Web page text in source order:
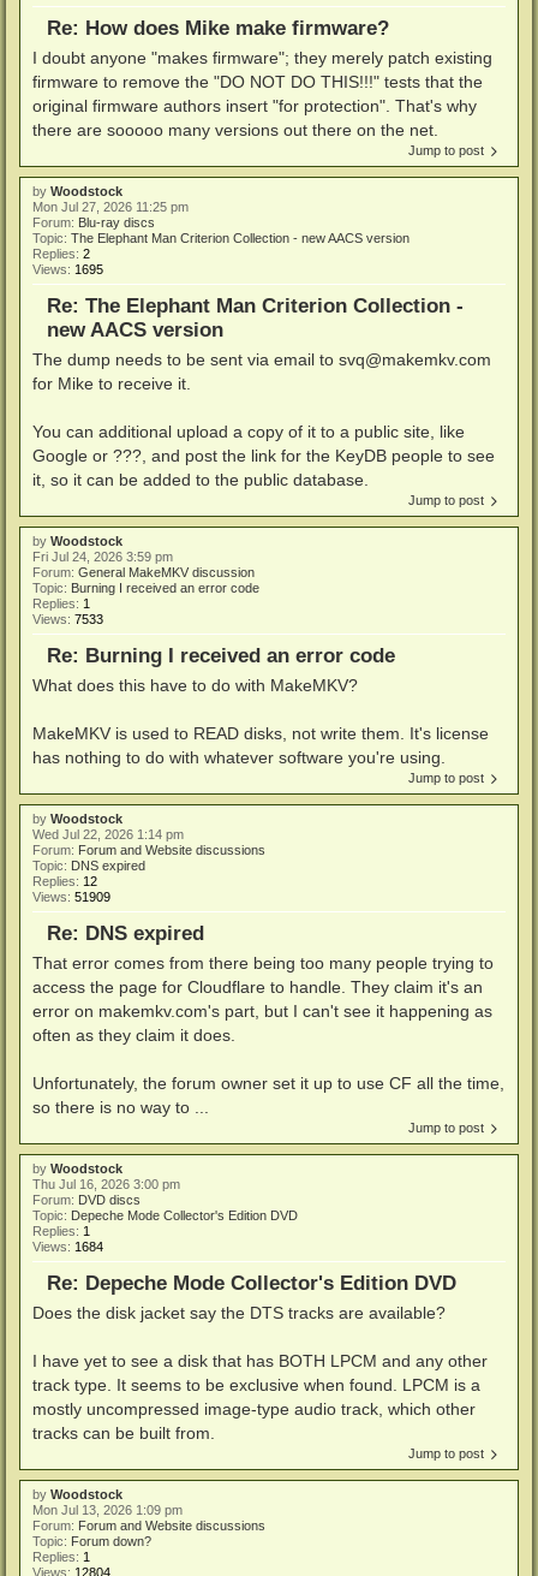
Re: How does Mike make firmware?
I doubt anyone "makes firmware"; they merely patch existing
firmware to remove the "DO NOT DO THIS!!!" tests that the
original firmware authors insert "for protection". That's why
there are sooooo many versions out there on the net.
Jump to post
by Woodstock
Mon Jul 27, 2026 11:25 pm
Forum: Blu-ray discs
Topic: The Elephant Man Criterion Collection - new AACS version
Replies: 2
Views: 1695
Re: The Elephant Man Criterion Collection -
new AACS version
The dump needs to be sent via email to svq@makemkv.com
for Mike to receive it.
You can additional upload a copy of it to a public site, like
Google or ???, and post the link for the KeyDB people to see
it, so it can be added to the public database.
Jump to post
by Woodstock
Fri Jul 24, 2026 3:59 pm
Forum: General MakeMKV discussion
Topic: Burning I received an error code
Replies: 1
Views: 7533
Re: Burning I received an error code
What does this have to do with MakeMKV?
MakeMKV is used to READ disks, not write them. It's license
has nothing to do with whatever software you're using.
Jump to post
by Woodstock
Wed Jul 22, 2026 1:14 pm
Forum: Forum and Website discussions
Topic: DNS expired
Replies: 12
Views: 51909
Re: DNS expired
That error comes from there being too many people trying to
access the page for Cloudflare to handle. They claim it's an
error on makemkv.com's part, but I can't see it happening as
often as they claim it does.
Unfortunately, the forum owner set it up to use CF all the time,
so there is no way to ...
Jump to post
by Woodstock
Thu Jul 16, 2026 3:00 pm
Forum: DVD discs
Topic: Depeche Mode Collector's Edition DVD
Replies: 1
Views: 1684
Re: Depeche Mode Collector's Edition DVD
Does the disk jacket say the DTS tracks are available?
I have yet to see a disk that has BOTH LPCM and any other
track type. It seems to be exclusive when found. LPCM is a
mostly uncompressed image-type audio track, which other
tracks can be built from.
Jump to post
by Woodstock
Mon Jul 13, 2026 1:09 pm
Forum: Forum and Website discussions
Topic: Forum down?
Replies: 1
Views: 12804